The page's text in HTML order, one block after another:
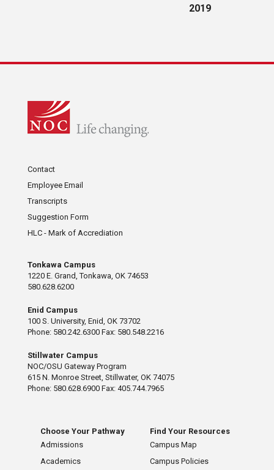
2019
Contact
Employee Email
Transcripts
Suggestion Form
HLC - Mark of Accrediation
Tonkawa Campus
1220 E. Grand, Tonkawa, OK 74653
580.628.6200
Enid Campus
100 S. University, Enid, OK 73702
Phone: 580.242.6300 Fax: 580.548.2216
Stillwater Campus
NOC/OSU Gateway Program
615 N. Monroe Street, Stillwater, OK 74075
Phone: 580.628.6900 Fax: 405.744.7965
Choose Your Pathway
Admissions
Academics
Find Your Resources
Campus Map
Campus Policies